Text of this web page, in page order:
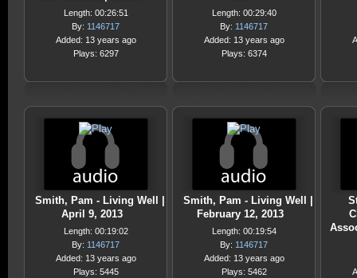
Length: 00:26:51
By: 1146717
Added: 13 years ago
Plays: 6297
Length: 00:29:40
By: 1146717
Added: 13 years ago
Plays: 6374
Smith, Pam - Living Well |
April 9, 2013
Length: 00:19:02
By: 1146717
Added: 13 years ago
Plays: 5445
Smith, Pam - Living Well |
February 12, 2013
Length: 00:19:54
By: 1146717
Added: 13 years ago
Plays: 5462